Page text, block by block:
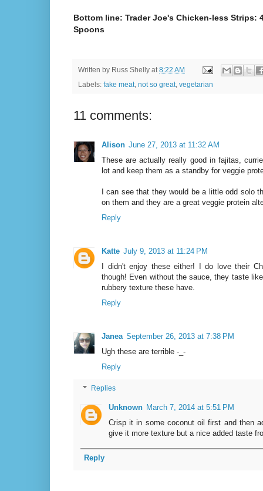
Bottom line: Trader Joe's Chicken-less Strips:
Spoons
Written by Russ Shelly at8:22 AM
Labels: fake meat, not so great, vegetarian
11 comments:
Alison June 27, 2013 at 11:32 AM
These are actually really good in fajitas,
lot and keep them as a standby for veggie
I can see that they would be a little odd solo
on them and they are a great veggie protein
Reply
Katte July 9, 2013 at 11:24 PM
I didn't enjoy these either! I do love their
though! Even without the sauce, they taste
rubbery texture these have.
Reply
Janea September 26, 2013 at 7:38 PM
Ugh these are terrible -_-
Reply
Replies
Unknown March 7, 2014 at 5:51 PM
Crisp it in some coconut oil first and then
give it more texture but a nice added taste
Reply